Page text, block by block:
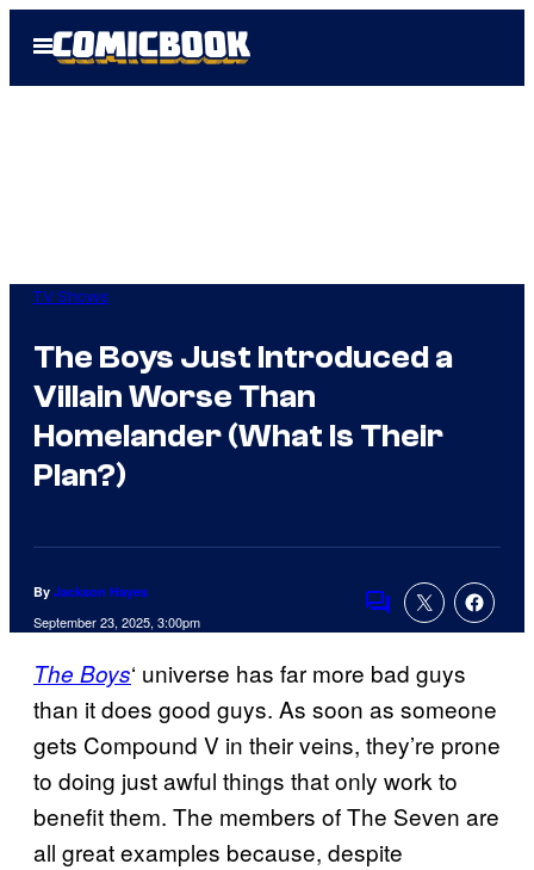
Open
Menu
TV Shows
The Boys Just Introduced a
Villain Worse Than
Homelander (What Is Their
Plan?)
By Jackson Hayes
September 23, 2025, 3:00pm Comments
The Boys‘ universe has far more bad guys
than it does good guys. As soon as someone
gets Compound V in their veins, they’re prone
to doing just awful things that only work to
benefit them. The members of The Seven are
all great examples because, despite